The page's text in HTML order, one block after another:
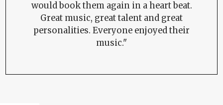
would book them again in a heart beat.
Great music, great talent and great
personalities. Everyone enjoyed their
music."